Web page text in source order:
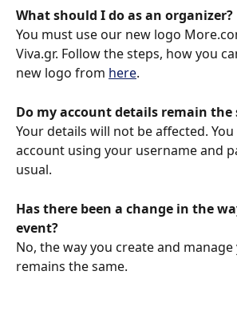
What should I do as an organizer?
You must use our new logo
Viva.gr. Follow the steps, how you
new logo from here.
Do my account details remain the
Your details will not be affected.
account using your username and
usual.
Has there been a change in the
event?
No, the way you create and
remains the same.